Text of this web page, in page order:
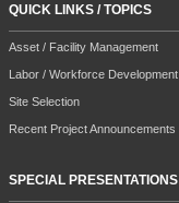
QUICK LINKS / TOPICS
Asset / Facility Management
Labor / Workforce Development
Site Selection
Recent Project Announcements
SPECIAL PRESENTATIONS